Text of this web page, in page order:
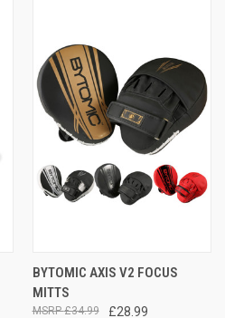
BYTOMIC AXIS V2 FOCUS
MITTS
£28.99
£34.99